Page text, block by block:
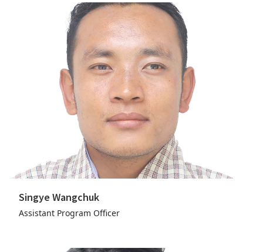
Singye Wangchuk
Assistant Program Officer